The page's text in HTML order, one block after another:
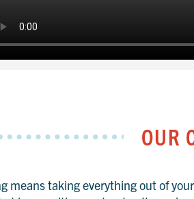
OUR
means taking everything out of